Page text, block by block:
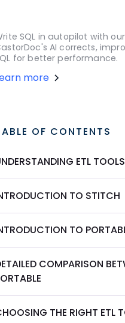
SQL in autopilot with our
AI corrects,
for better performance.
more
OF CONTENTS
ETL TOOLS
TO STITCH
TO
COMPARISON
THE RIGHT ETL